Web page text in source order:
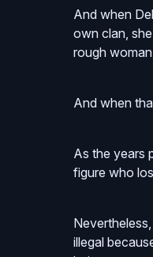
And when
own clan,
rough
And when
As the years
figure who
illegal